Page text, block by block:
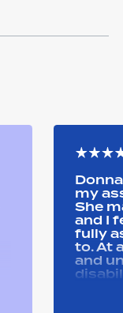
my
She
and I
fully
to. At
and